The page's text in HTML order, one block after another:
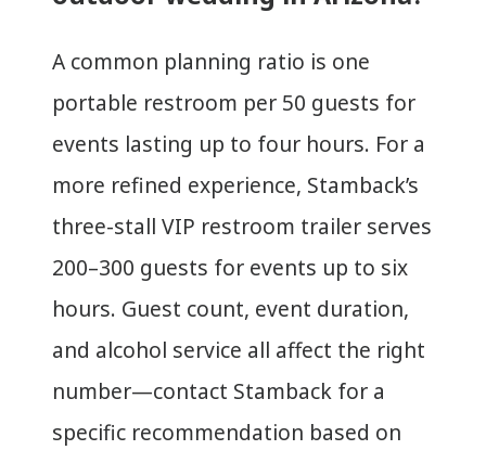
A common planning ratio is one
portable restroom per 50 guests for
events lasting up to four hours. For a
more refined experience, Stamback’s
three-stall VIP restroom trailer serves
200–300 guests for events up to six
hours. Guest count, event duration,
and alcohol service all affect the right
number—contact Stamback for a
specific recommendation based on